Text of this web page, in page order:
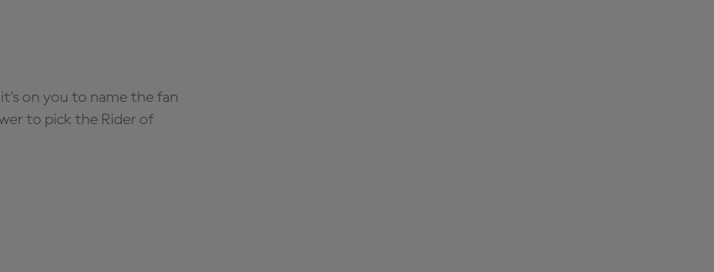
on you to name the fan
to pick the Rider of